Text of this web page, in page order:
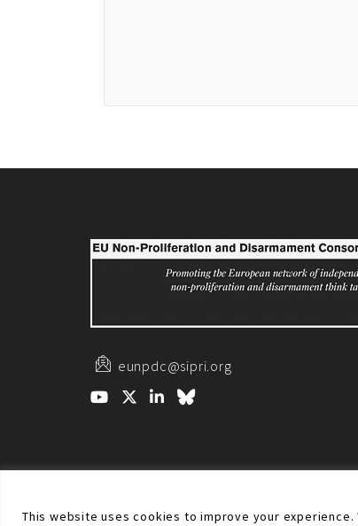
This website uses cookies to improve your
eunpdc@sipri.org
© Non-proliferation.eu 2018 - All rights